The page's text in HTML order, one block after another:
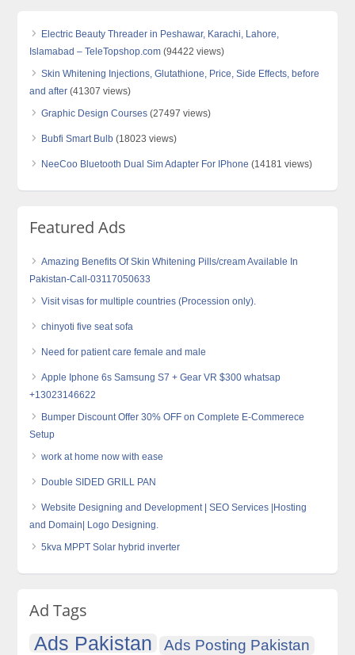
Electric Beauty Threader in Peshawar, Karachi, Lahore,
Islamabad – TeleTopshop.com (94422 views)
Skin Whitening Injections, Glutathione, Price, Side Effects, before
and after (41307 views)
Graphic Design Courses (27497 views)
Bubfi Smart Bulb (18023 views)
NeeCoo Bluetooth Dual Sim Adapter For IPhone (14181 views)
Featured Ads
Amazing Benefits Of Skin Whitening Pills/cream Available In
Pakistan-Call-03117050633
Visit visas for multiple countries (Procession only).
chinyoti five seat sofa
Need for patient care female and male
Apple Iphone 6s Samsung S7 + Gear VR $300 whatsap
+13023146622
Bumper Discount Offer 30% OFF on Complete E-Commerece
Setup
work at home now with ease
Double SIDED GRILL PAN
Website Designing and Development | SEO Services |Hosting
and Domain| Logo Designing.
5kva MPPT Solar hybrid inverter
Ad Tags
Ads Pakistan Ads Posting Pakistan